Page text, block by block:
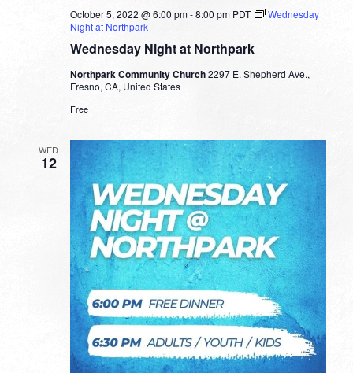
Wednesday Night at Northpark
October 5, 2022 @ 6:00 pm-8:00 pm PDT
Wednesday
Night at Northpark
Northpark Community Church2297 E. Shepherd Ave.,
Fresno, CA, United States
Free
WED
12